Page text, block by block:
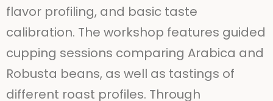
flavor profiling, and basic taste
calibration. The workshop features guided
cupping sessions comparing Arabica and
Robusta beans, as well as tastings of
different roast profiles. Through